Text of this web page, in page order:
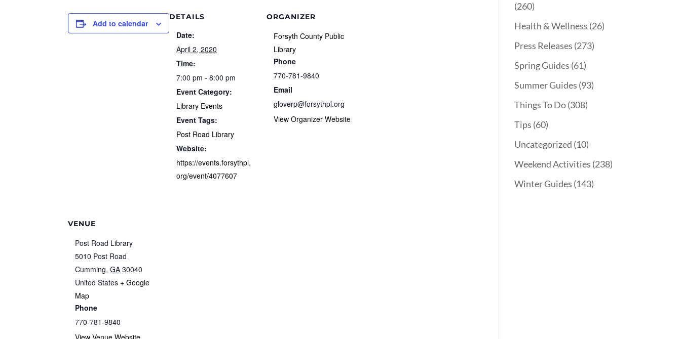
Add to calendar
DETAILS
Date:
April 2, 2020
Time:
7:00 pm - 8:00 pm
Event Category:
Library Events
Event Tags:
Post Road Library
Website:
https://events.forsythpl.
org/event/4077607
ORGANIZER
Forsyth County Public
Library
Phone
770-781-9840
Email
gloverp@forsythpl.org
View Organizer Website
VENUE
Post Road Library
5010 Post Road
Cumming, GA 30040
United States + Google
Map
Phone
770-781-9840
View Venue Website
(260)
Health & Wellness (26)
Press Releases (273)
Spring Guides (61)
Summer Guides (93)
Things To Do(308)
Tips (60)
Uncategorized (10)
Weekend Activities (238)
Winter Guides (143)